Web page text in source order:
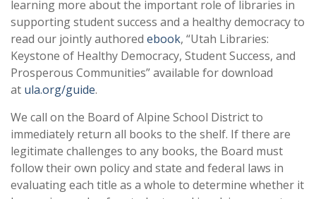
learning more about the important role of libraries in
supporting student success and a healthy democracy to
read our jointly authored ebook, “Utah Libraries:
Keystone of Healthy Democracy, Student Success, and
Prosperous Communities” available for download
at ula.org/guide.
We call on the Board of Alpine School District to
immediately return all books to the shelf. If there are
legitimate challenges to any books, the Board must
follow their own policy and state and federal laws in
evaluating each title as a whole to determine whether it